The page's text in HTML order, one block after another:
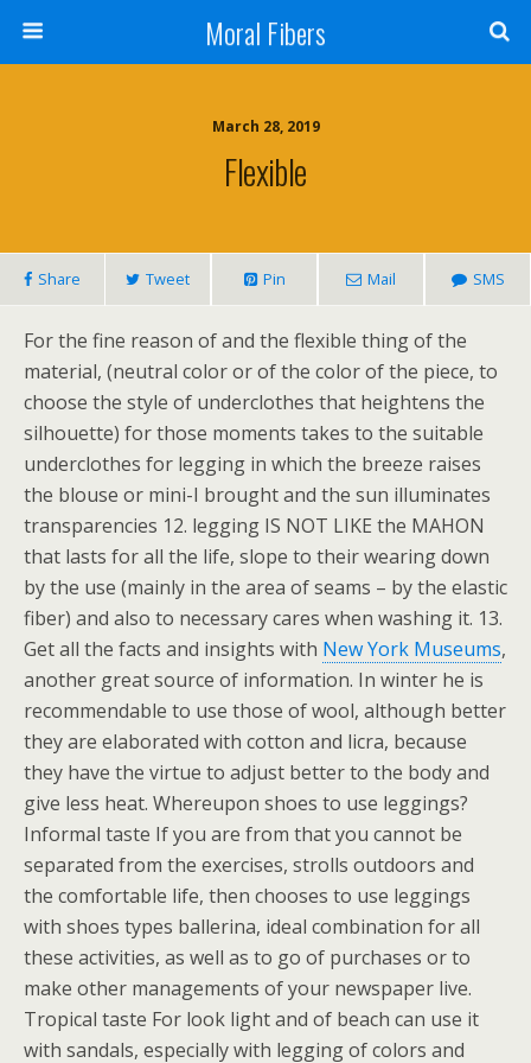
Moral Fibers
March 28, 2019
Flexible
Share Tweet Pin Mail SMS
For the fine reason of and the flexible thing of the
material, (neutral color or of the color of the piece, to
choose the style of underclothes that heightens the
silhouette) for those moments takes to the suitable
underclothes for legging in which the breeze raises
the blouse or mini-I brought and the sun illuminates
transparencies 12. legging IS NOT LIKE the MAHON
that lasts for all the life, slope to their wearing down
by the use (mainly in the area of seams – by the elastic
fiber) and also to necessary cares when washing it. 13.
Get all the facts and insights with New York Museums,
another great source of information. In winter he is
recommendable to use those of wool, although better
they are elaborated with cotton and licra, because
they have the virtue to adjust better to the body and
give less heat. Whereupon shoes to use leggings?
Informal taste If you are from that you cannot be
separated from the exercises, strolls outdoors and
the comfortable life, then chooses to use leggings
with shoes types ballerina, ideal combination for all
these activities, as well as to go of purchases or to
make other managements of your newspaper live.
Tropical taste For look light and of beach can use it
with sandals, especially with legging of colors and